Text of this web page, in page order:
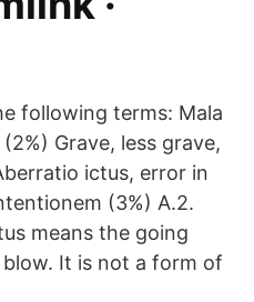
following terms: Mala
Grave, less grave,
ictus, error in
(3%) A.2.
means the going
It is not a form of